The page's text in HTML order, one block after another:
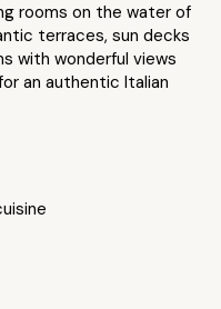
rooms on the water of
terraces, sun decks
with wonderful views
an authentic Italian